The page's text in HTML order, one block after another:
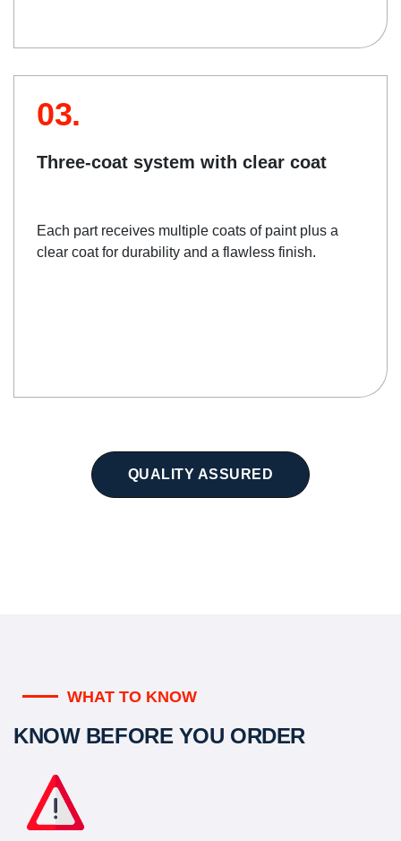
03.
Three-coat system with clear coat
Each part receives multiple coats of paint plus a
clear coat for durability and a flawless finish.
QUALITY ASSURED
WHAT TO KNOW
KNOW BEFORE YOU ORDER